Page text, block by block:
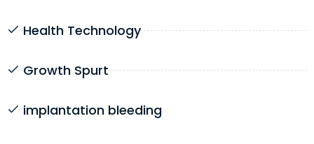
Health Technology
Growth Spurt
implantation bleeding